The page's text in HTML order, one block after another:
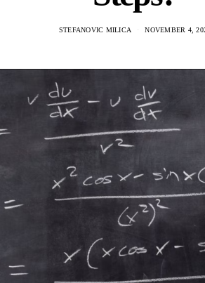
STEFANOVIC MILICA NOVEMBER 4,